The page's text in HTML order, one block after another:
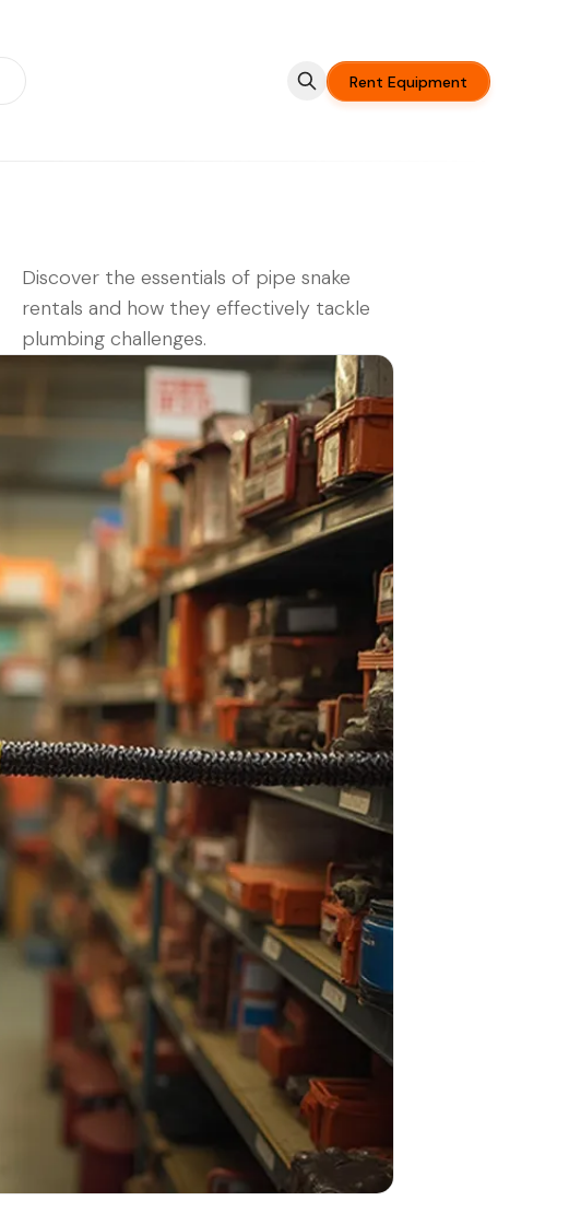
Rent Equipment
Discover the essentials of pipe snake
rentals and how they effectively tackle
plumbing challenges.